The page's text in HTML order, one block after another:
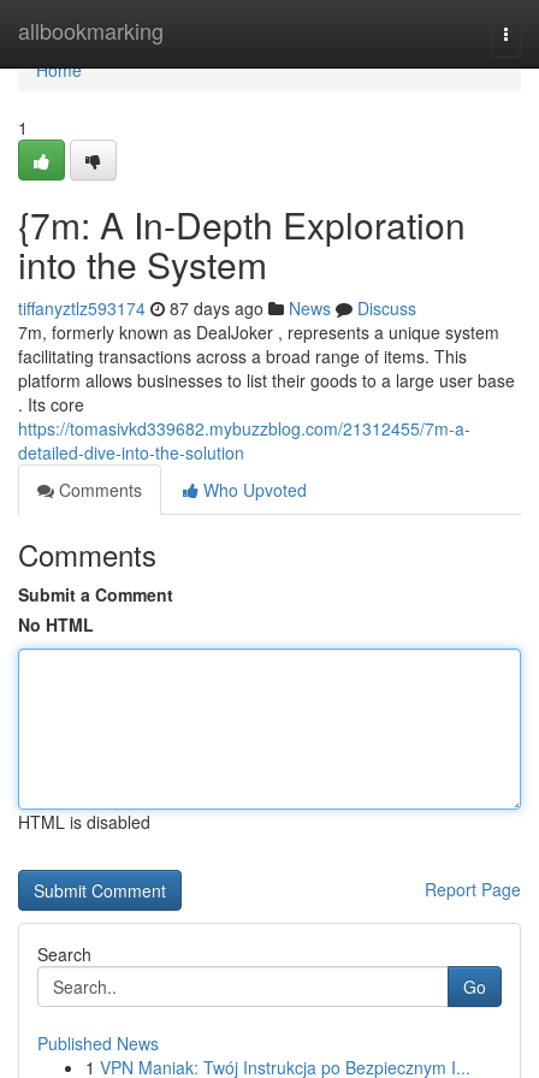
allbookmarking
Home
Home
1
{7m: A In-Depth Exploration
into the System
tiffanyztlz593174 87 days ago News
Discuss
7m, formerly known as DealJoker , represents a unique system
facilitating transactions across a broad range of items. This
platform allows businesses to list their goods to a large user base
. Its core
https://tomasivkd339682.mybuzzblog.com/21312455/7m-a-
detailed-dive-into-the-solution
Comments
Who Upvoted
Comments
Submit a Comment
No HTML
HTML is disabled
Report Page
Search
Go
Published News
1 VPN Maniak: Twój Instrukcja po Bezpiecznym I...